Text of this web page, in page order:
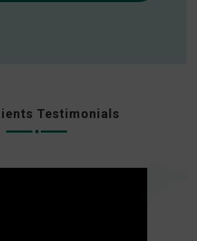
Testimonials